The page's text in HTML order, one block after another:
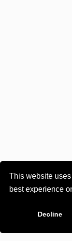
This website
best experience
Decline